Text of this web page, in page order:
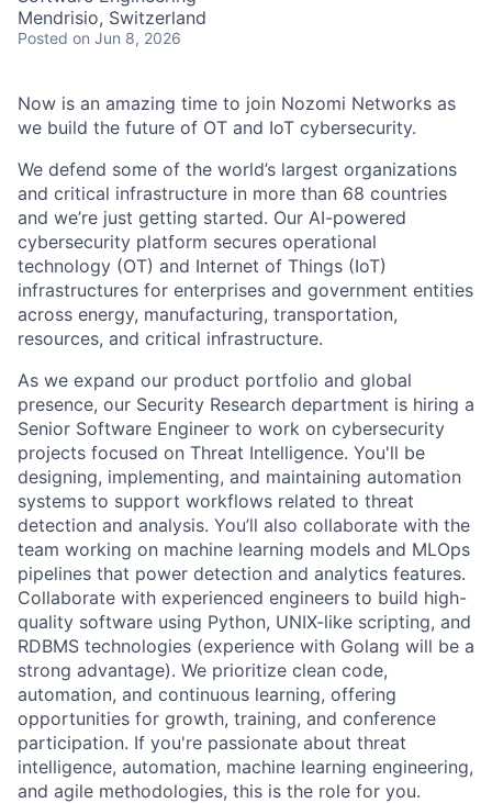
Mendrisio, Switzerland
Posted on Jun 8, 2026
Now is an amazing time to join Nozomi Networks as
we build the future of OT and IoT cybersecurity.
We defend some of the world’s largest organizations
and critical infrastructure in more than 68 countries
and we’re just getting started. Our AI-powered
cybersecurity platform secures operational
technology (OT) and Internet of Things (IoT)
infrastructures for enterprises and government entities
across energy, manufacturing, transportation,
resources, and critical infrastructure.
As we expand our product portfolio and global
presence, our Security Research department is hiring a
Senior Software Engineer to work on cybersecurity
projects focused on Threat Intelligence. You'll be
designing, implementing, and maintaining automation
systems to support workflows related to threat
detection and analysis. You’ll also collaborate with the
team working on machine learning models and MLOps
pipelines that power detection and analytics features.
Collaborate with experienced engineers to build high-
quality software using Python, UNIX-like scripting, and
RDBMS technologies (experience with Golang will be a
strong advantage). We prioritize clean code,
automation, and continuous learning, offering
opportunities for growth, training, and conference
participation. If you're passionate about threat
intelligence, automation, machine learning engineering,
and agile methodologies, this is the role for you.